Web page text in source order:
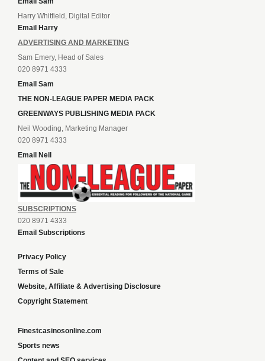
Harry Whitfield, Digital Editor
Email Harry
ADVERTISING AND MARKETING
Sam Emery, Head of Sales
020 8971 4333
Email Sam
THE NON-LEAGUE PAPER MEDIA PACK
GREENWAYS PUBLISHING MEDIA PACK
Neil Wooding, Marketing Manager
020 8971 4333
Email Neil
SUBSCRIPTIONS
020 8971 4333
Email Subscriptions
Privacy Policy
Terms of Sale
Website, Affiliate & Advertising Disclosure
Copyright Statement
Finestcasinosonline.com
Sports news